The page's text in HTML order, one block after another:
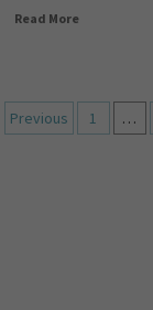
Read More
Previous 1 …